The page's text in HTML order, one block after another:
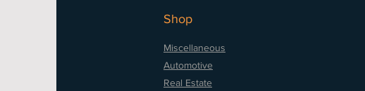
Shop
Miscellaneous
Automotive
Real Estate